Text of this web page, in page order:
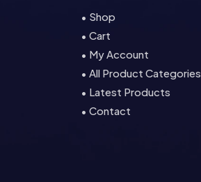
• Shop
• Cart
• My Account
• All Product Categories
• Latest Products
• Contact